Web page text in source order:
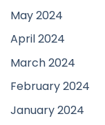
May 2024
April 2024
March 2024
February 2024
January 2024